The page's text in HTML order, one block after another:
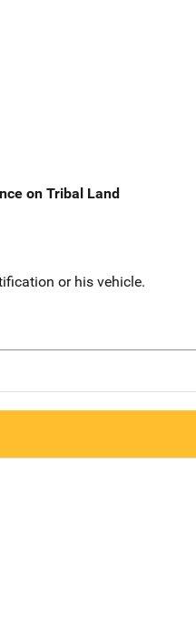
on Tribal Land
or his vehicle.